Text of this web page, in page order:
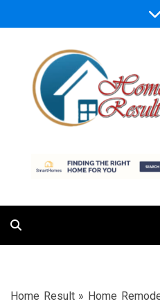
to
Home
Home Result» Home